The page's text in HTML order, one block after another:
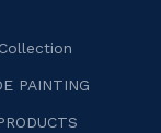
PAINTING